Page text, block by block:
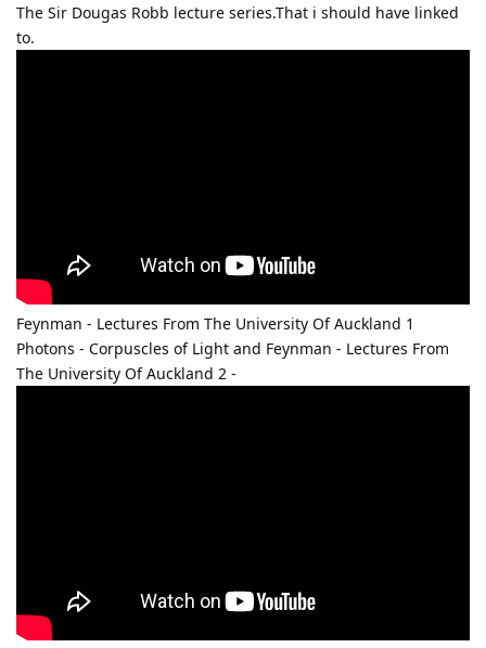
The Sir Dougas Robb lecture series.That i should have linked
to.
Feynman - Lectures From The University Of Auckland 1
Photons - Corpuscles of Light and Feynman - Lectures From
The University Of Auckland 2 -